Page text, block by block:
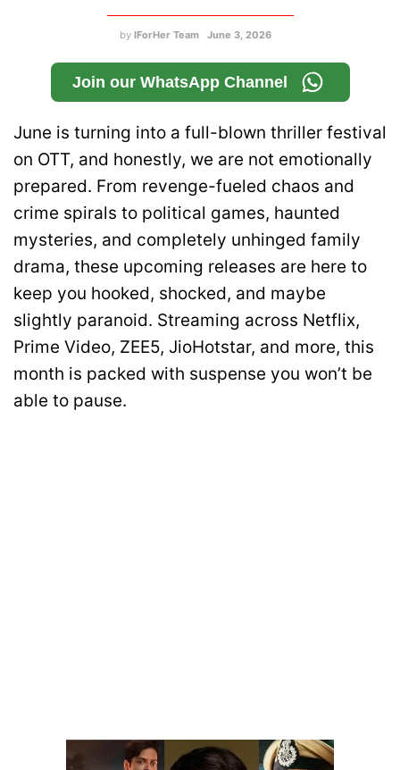
by IForHer Team June 3, 2026
Join our WhatsApp Channel
June is turning into a full-blown thriller festival
on OTT, and honestly, we are not emotionally
prepared. From revenge-fueled chaos and
crime spirals to political games, haunted
mysteries, and completely unhinged family
drama, these upcoming releases are here to
keep you hooked, shocked, and maybe
slightly paranoid. Streaming across Netflix,
Prime Video, ZEE5, JioHotstar, and more, this
month is packed with suspense you won’t be
able to pause.